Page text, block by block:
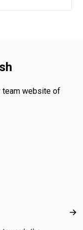
team website of